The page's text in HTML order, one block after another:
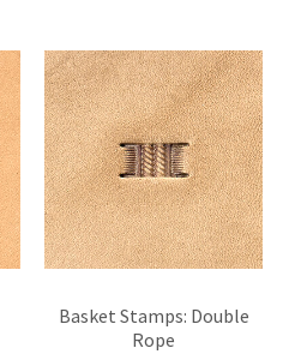
Basket Stamps: Double
Rope